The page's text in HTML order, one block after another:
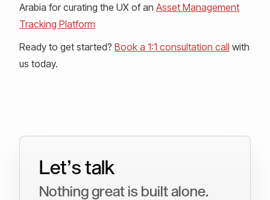
Arabia for curating the UX of an Asset Management
Tracking Platform
Ready to get started? Book a 1:1 consultation call with
us today.
Let’s talk
Nothing great is built alone.